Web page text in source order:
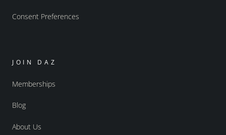
Consent Preferences
JOIN DAZ
Memberships
Blog
About Us